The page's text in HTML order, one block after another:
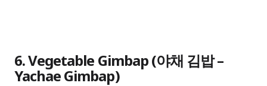
6. Vegetable Gimbap (야채 김밥 –
Yachae Gimbap)